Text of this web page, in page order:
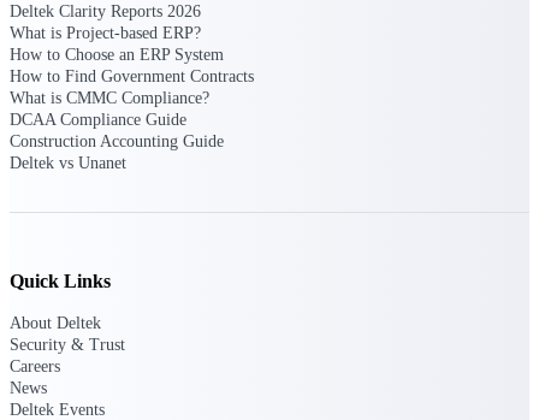
industry trends, and best practices
User Groups
Network with other Deltek users to share
ideas and discuss trends impacting project-
based businesses
Deltek Clarity Reports 2026
What is Project-based ERP?
How to Choose an ERP System
How to Find Government Contracts
What is CMMC Compliance?
DCAA Compliance Guide
Construction Accounting Guide
Deltek vs Unanet
Quick Links
About Deltek
Security & Trust
Careers
News
Deltek Events